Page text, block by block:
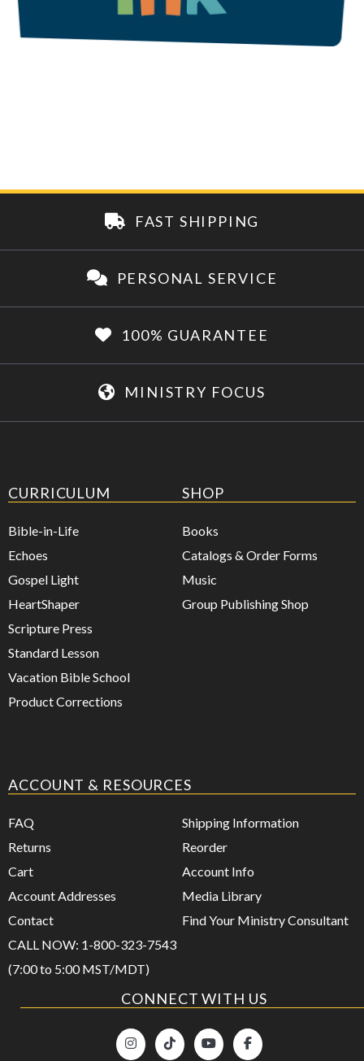
FAST SHIPPING
PERSONAL SERVICE
100% GUARANTEE
MINISTRY FOCUS
CURRICULUM
Bible-in-Life
Echoes
Gospel Light
HeartShaper
Scripture Press
Standard Lesson
Vacation Bible School
Product Corrections
SHOP
Books
Catalogs & Order Forms
Music
Group Publishing Shop
ACCOUNT & RESOURCES
FAQ
Shipping Information
Returns
Reorder
Cart
Account Info
Account Addresses
Media Library
Contact
Find Your Ministry Consultant
CALL NOW: 1-800-323-7543
(7:00 to 5:00 MST/MDT)
CONNECT WITH US